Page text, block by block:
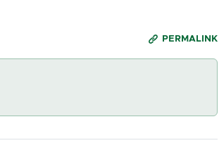
PERMALINK